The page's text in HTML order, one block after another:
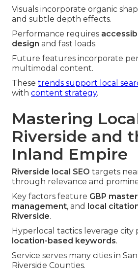
Visuals incorporate organic
and subtle depth effects.
Performance requires
design and fast loads.
Future features incorporate
multimodal content.
These trends support local
with content strategy.
Mastering
Riverside and
Inland Empire
Riverside local SEO targets
through relevance and
Key factors feature GBP
management, and
local
Riverside.
Hyperlocal tactics leverage city
location-based keywords.
Service serves many cities in
Riverside Counties.